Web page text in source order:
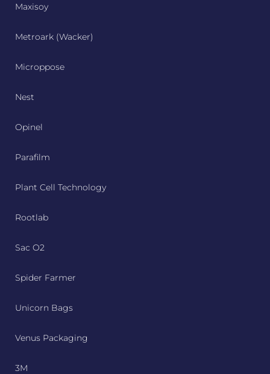
Maxisoy
Metroark (Wacker)
Microppose
Nest
Opinel
Parafilm
Plant Cell Technology
Rootlab
Sac O2
Spider Farmer
Unicorn Bags
Venus Packaging
3M